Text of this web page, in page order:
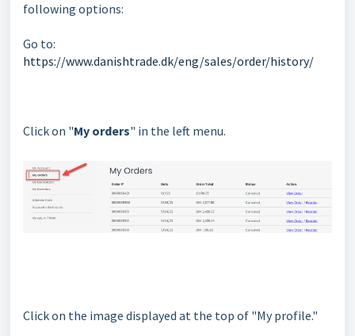
following options:
Go to:
https://www.danishtrade.dk/eng/sales/order/history/
Click on "My orders" in the left menu.
Click on the image displayed at the top of "My profile."